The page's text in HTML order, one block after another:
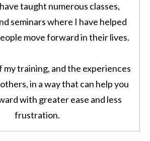
taught numerous classes,
seminars where I have helped
move forward in their lives.
my training, and the experiences
in a way that can help you
with greater ease and less
frustration.